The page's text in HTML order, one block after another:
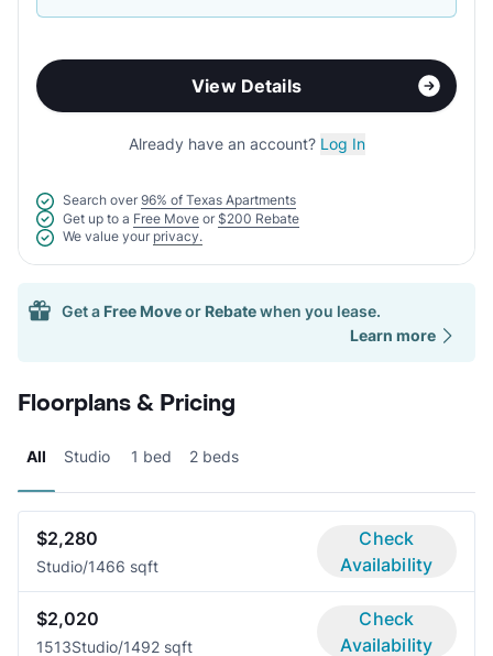
View Details
Already have an account? Log In
Search over 96% of Texas Apartments
Get up to a Free Move or $200 Rebate
We value your privacy.
Get a Free Moveor Rebatewhen you lease.
Learn more
Floorplans & Pricing
All Studio 1 bed 2 beds
$2,280
Studio/1466 sqft
Check
Availability
$2,020
1513Studio/1492 sqft
Check
Availability